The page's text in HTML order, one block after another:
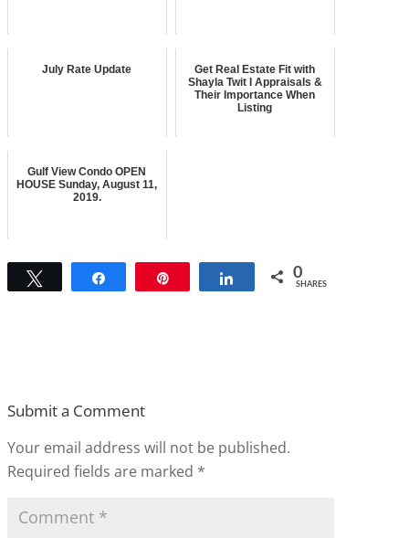
July Rate Update
Get Real Estate Fit with
Shayla Twit I Appraisals &
Their Importance When
Listing
Gulf View Condo OPEN
HOUSE Sunday, August 11,
2019.
Share 0
SHARES
Submit a Comment
Your email address will not be published.
Required fields are marked *